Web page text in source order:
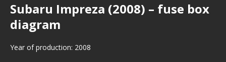
Subaru Impreza (2008) – fuse box
diagram
Year of production: 2008